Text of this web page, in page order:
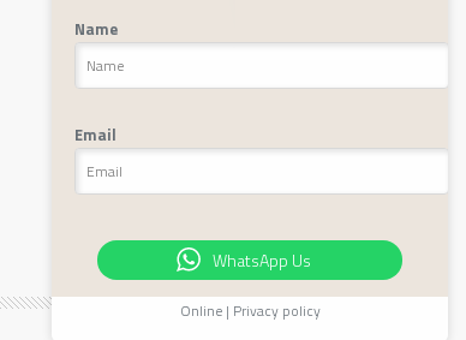
Name
Email
WhatsApp Us
Online | Privacy policy